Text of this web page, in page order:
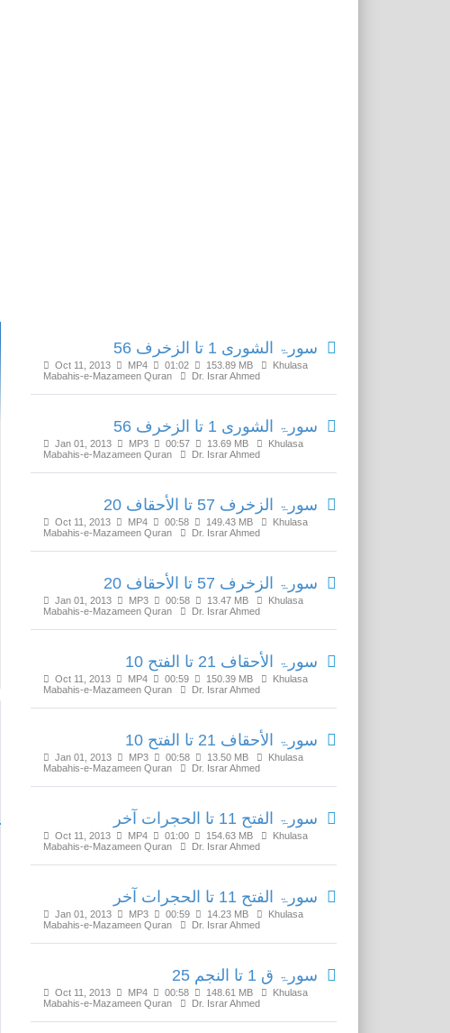
سورۃ الشورى 1 تا الزخرف 56
Oct 11, 2013 MP4 01:02 153.89 MB
Khulasa
Mabahis-e-Mazameen Quran
Dr. Israr Ahmed
سورۃ الشورى 1 تا الزخرف 56
Jan 01, 2013 MP3 00:57 13.69 MB
Khulasa
Mabahis-e-Mazameen Quran
Dr. Israr Ahmed
سورۃ الزخرف 57 تا الأحقاف 20
Oct 11, 2013 MP4 00:58 149.43 MB
Khulasa
Mabahis-e-Mazameen Quran
Dr. Israr Ahmed
سورۃ الزخرف 57 تا الأحقاف 20
Jan 01, 2013 MP3 00:58 13.47 MB
Khulasa
Mabahis-e-Mazameen Quran
Dr. Israr Ahmed
سورۃ الأحقاف 21 تا الفتح 10
Oct 11, 2013 MP4 00:59 150.39 MB
Khulasa
Mabahis-e-Mazameen Quran
Dr. Israr Ahmed
سورۃ الأحقاف 21 تا الفتح 10
Jan 01, 2013 MP3 00:58 13.50 MB
Khulasa
Mabahis-e-Mazameen Quran
Dr. Israr Ahmed
سورۃ الفتح 11 تا الحجرات آخر
Oct 11, 2013 MP4 01:00 154.63 MB
Khulasa
Mabahis-e-Mazameen Quran
Dr. Israr Ahmed
سورۃ الفتح 11 تا الحجرات آخر
Jan 01, 2013 MP3 00:59 14.23 MB
Khulasa
Mabahis-e-Mazameen Quran
Dr. Israr Ahmed
سورۃ ق 1 تا النجم 25
Oct 11, 2013 MP4 00:58 148.61 MB
Khulasa
Mabahis-e-Mazameen Quran
Dr. Israr Ahmed